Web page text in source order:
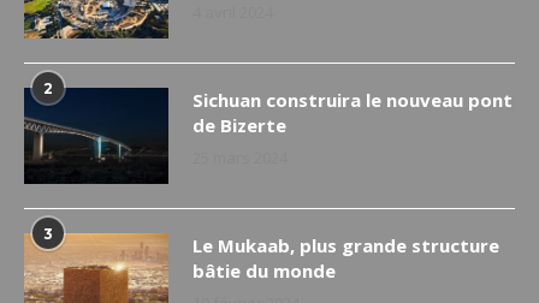
2
Sichuan construira le nouveau pont
de Bizerte
3
Le Mukaab, plus grande structure
bâtie du monde